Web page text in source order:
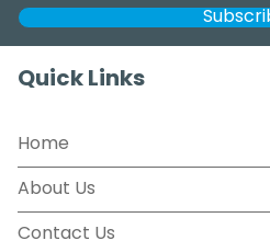
Quick Links
Home
About Us
Contact Us